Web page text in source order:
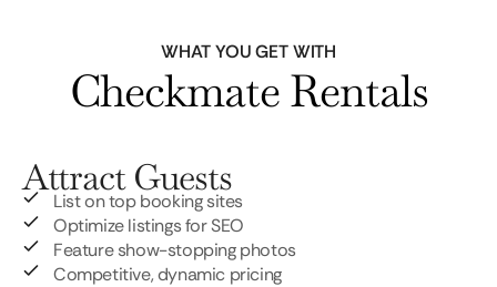
WHAT YOU GET WITH
Checkmate Rentals
Attract Guests
List on top booking sites
Optimize listings for SEO
Feature show-stopping photos
Competitive, dynamic pricing